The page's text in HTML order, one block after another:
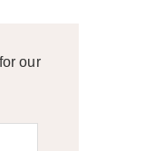
our